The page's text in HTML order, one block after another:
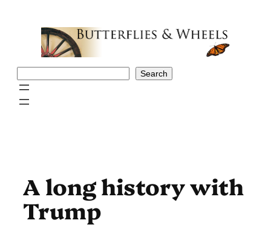
Search
A long history with
Trump